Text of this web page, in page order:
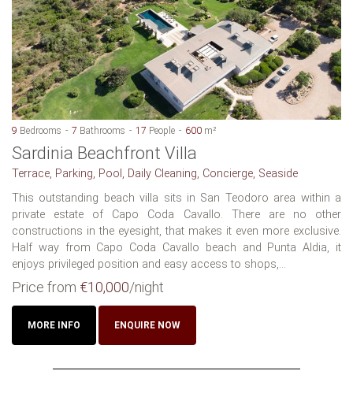
9 Bedrooms 7 Bathrooms 17 People 600 m²
Sardinia Beachfront Villa
Terrace, Parking, Pool, Daily Cleaning, Concierge, Seaside
This outstanding beach villa sits in San Teodoro area within a
private estate of Capo Coda Cavallo. There are no other
constructions in the eyesight, that makes it even more exclusive.
Half way from Capo Coda Cavallo beach and Punta Aldia, it
enjoys privileged position and easy access to shops,...
Price from €10,000/night
MORE INFO ENQUIRE NOW